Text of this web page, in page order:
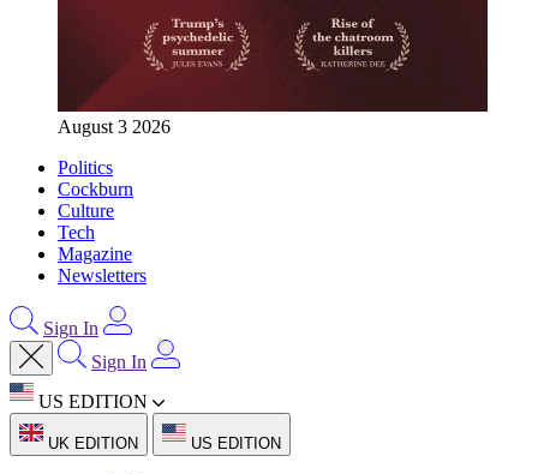
August 3 2026
Politics
Cockburn
Culture
Tech
Magazine
Newsletters
Sign In
Sign In
US EDITION
UK EDITION US EDITION